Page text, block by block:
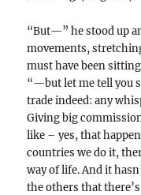
“But—” he stood up
movements,
must have been
“—but let me tell you
trade indeed: any
Giving big
like – yes, that
countries we do it,
way of life. And it
the others that